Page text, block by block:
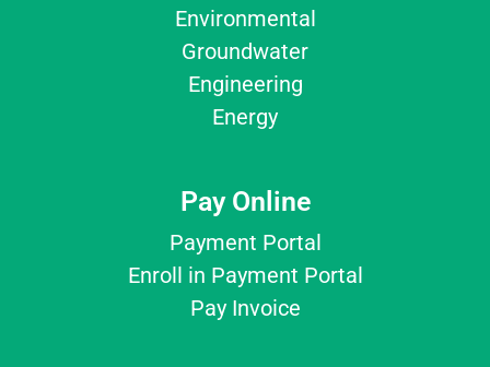
Environmental
Groundwater
Engineering
Energy
Pay Online
Payment Portal
Enroll in Payment Portal
Pay Invoice